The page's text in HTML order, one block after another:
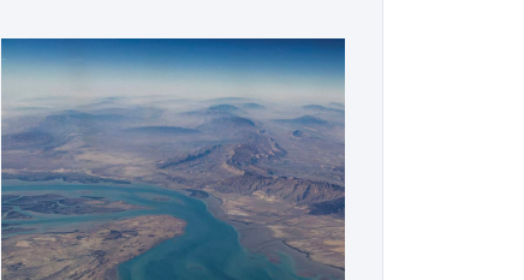
made tentative efforts to maintain
cultural ties. But translating these
perceptions of mutual interests and
shared cultural traditions into a political
alliance […]